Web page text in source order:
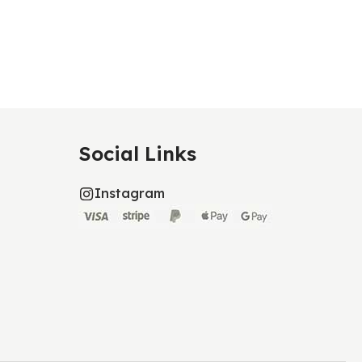
Social Links
Instagram